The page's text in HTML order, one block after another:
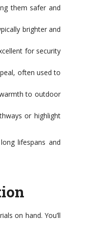
them safer and
brighter and
for security
often used to
to outdoor
or highlight
lifespans and
on hand. You’ll